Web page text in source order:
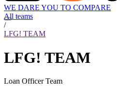
WE DARE YOU TO COMPARE
All teams
/
LFG! TEAM
LFG! TEAM
Loan Officer Team